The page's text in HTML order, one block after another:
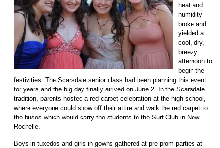
heat and
humidity
broke and
yielded a
cool, dry,
breezy
afternoon to
begin the
festivities. The Scarsdale senior class had been planning this event
for years and the big day finally arrived on June 2. In the Scarsdale
tradition, parents hosted a red carpet celebration at the high school,
where everyone could show off their attire and walk the red carpet to
the buses which would carry the students to the Surf Club in New
Rochelle.
Boys in tuxedos and girls in gowns gathered at pre-prom parties at